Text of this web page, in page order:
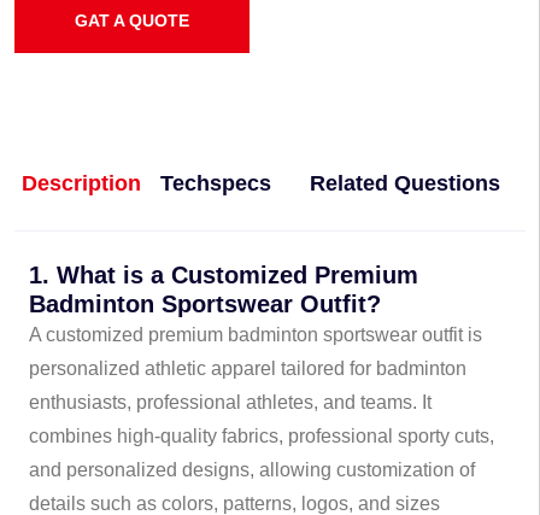
GAT A QUOTE
Description Techspecs Related Questions
1. What is a Customized Premium
Badminton Sportswear Outfit?
A customized premium badminton sportswear outfit is
personalized athletic apparel tailored for badminton
enthusiasts, professional athletes, and teams. It
combines high-quality fabrics, professional sporty cuts,
and personalized designs, allowing customization of
details such as colors, patterns, logos, and sizes